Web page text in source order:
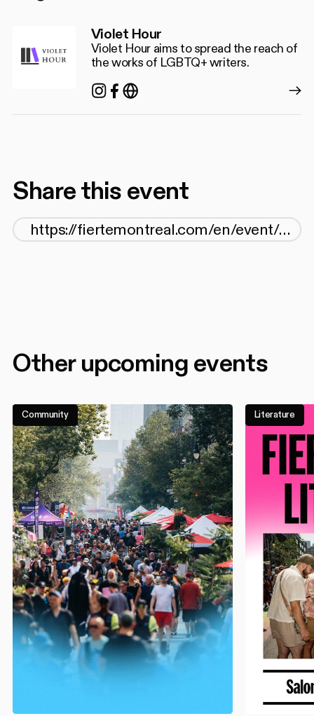
Violet Hour
Violet Hour aims to spread the reach of
the works of LGBTQ+ writers.
Instagram
Facebook
https://
Share this event
Other upcoming events
Community Literature